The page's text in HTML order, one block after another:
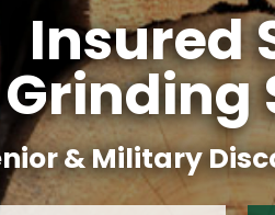
Insured
Grinding
& Military